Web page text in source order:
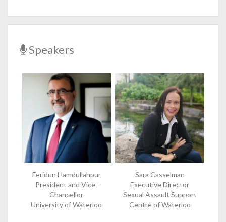
Speakers
Feridun Hamdullahpur
President and Vice-
Chancellor
University of Waterloo
Sara Casselman
Executive Director
Sexual Assault Support
Centre of Waterloo